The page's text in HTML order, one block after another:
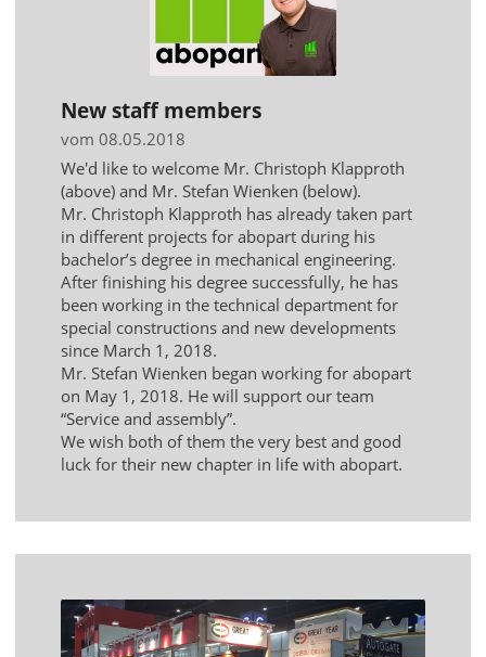
New staff members
vom 08.05.2018
We'd like to welcome Mr. Christoph Klapproth
(above) and Mr. Stefan Wienken (below).
Mr. Christoph Klapproth has already taken part
in different projects for abopart during his
bachelor’s degree in mechanical engineering.
After finishing his degree successfully, he has
been working in the technical department for
special constructions and new developments
since March 1, 2018.
Mr. Stefan Wienken began working for abopart
on May 1, 2018. He will support our team
“Service and assembly”.
We wish both of them the very best and good
luck for their new chapter in life with abopart.